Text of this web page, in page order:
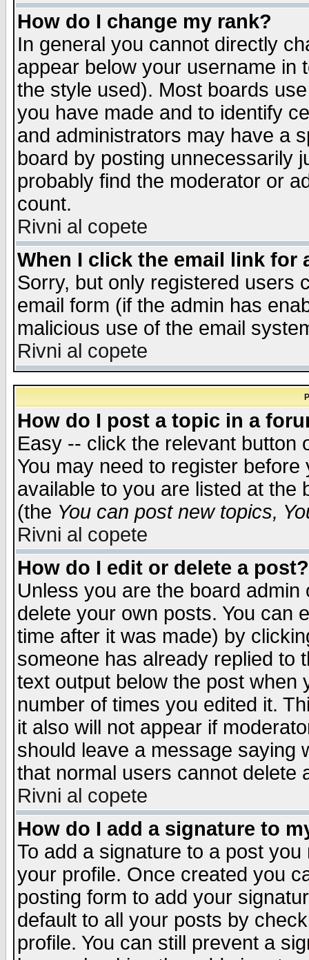
How do I change my rank?
In general you cannot directly
appear below your username in
the style used). Most boards
you have made and to identify
and administrators may have a
board by posting unnecessarily
probably find the moderator or
count.
Rivni al copete
When I click the email link for
Sorry, but only registered users
email form (if the admin has
malicious use of the email
Rivni al copete
How do I post a topic in a
Easy -- click the relevant button
You may need to register
available to you are listed at the
(the You can post new topics,
Rivni al copete
How do I edit or delete a post?
Unless you are the board
delete your own posts. You can
time after it was made) by
someone has already replied to
text output below the post when
number of times you edited it.
it also will not appear if
should leave a message saying
that normal users cannot delete
Rivni al copete
How do I add a signature to
To add a signature to a post
your profile. Once created you
posting form to add your
default to all your posts by
profile. You can still prevent a